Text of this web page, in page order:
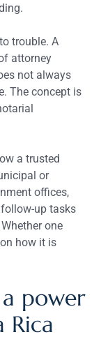
trouble. A
attorney
not always
The concept is
a trusted
or
offices,
up tasks
one
how it is
power
Rica